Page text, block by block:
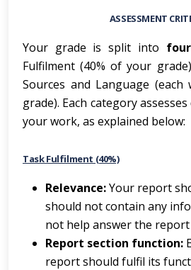
ASSESSMENT
Your grade is split into
Fulfilment (40% of your
Sources and Language
grade). Each category
your work, as explained below:
Task Fulfilment (40%)
Relevance:Your report
should not contain any
not help answer the report
Report section function:
report should fulfil its